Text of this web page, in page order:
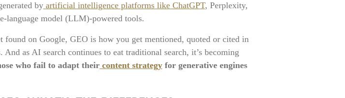
byartificial intelligence platforms like ChatGPT, Perplexity,
language model (LLM)-powered tools.
found on Google, GEO is how you get mentioned, quoted or cited in
And as AI search continues to eat traditional search, it’s becoming
who fail to adapt theircontent strategyfor generative engines